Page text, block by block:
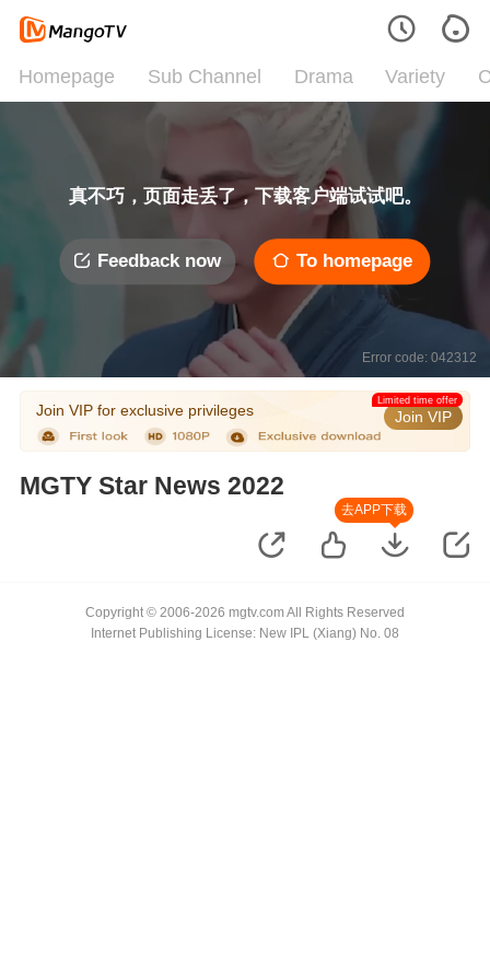
Homepage Sub Channel Drama Variety
真不巧，页面走丢了，下载客户端试试吧。
Feedback now To homepage
Error code: 042312
Join VIP for exclusive privileges Join VIP
Limited time offer
MGTY Star News 2022
去APP下载
Copyright © 2006-2026 mgtv.com All Rights Reserved
Internet Publishing License: New IPL (Xiang) No. 08